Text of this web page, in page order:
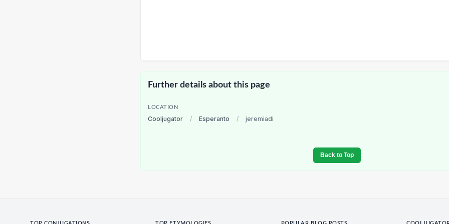
Further details about this page
LOCATION
Cooljugator / Esperanto / jeremiadi
Back to Top